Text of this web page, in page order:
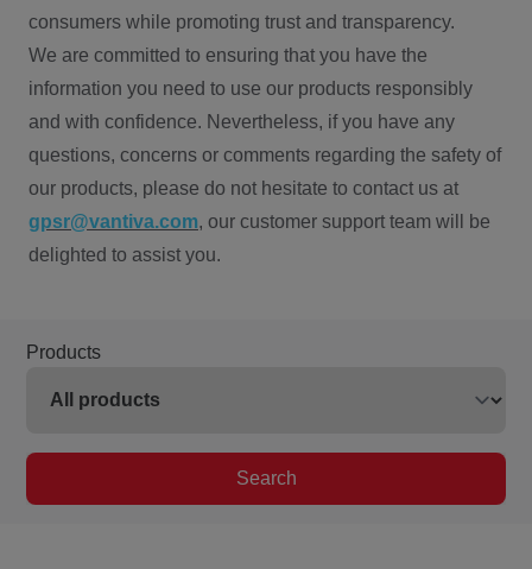
consumers while promoting trust and transparency.
We are committed to ensuring that you have the
information you need to use our products responsibly
and with confidence. Nevertheless, if you have any
questions, concerns or comments regarding the safety of
our products, please do not hesitate to contact us at
gpsr@vantiva.com, our customer support team will be
delighted to assist you.
Products
Search